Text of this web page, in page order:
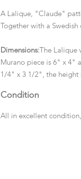
A Lalique, "Claude"
Together with a Swedish
Dimensions:The Lalique
Murano piece is 6" x 4"
1/4" x 3 1/2", the height
Condition
All in excellent